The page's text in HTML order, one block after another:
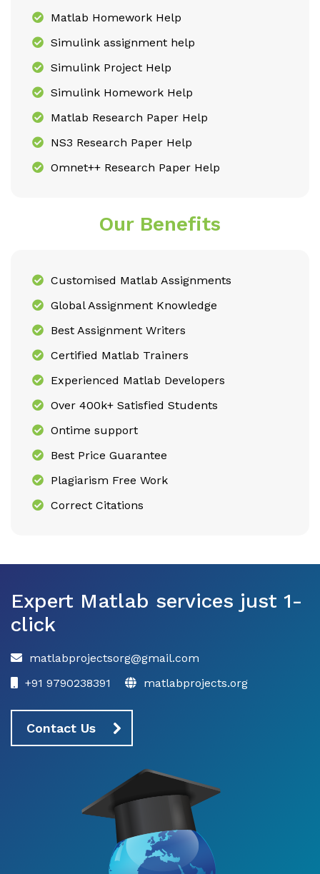
Matlab Homework Help
Simulink assignment help
Simulink Project Help
Simulink Homework Help
Matlab Research Paper Help
NS3 Research Paper Help
Omnet++ Research Paper Help
Our Benefits
Customised Matlab Assignments
Global Assignment Knowledge
Best Assignment Writers
Certified Matlab Trainers
Experienced Matlab Developers
Over 400k+ Satisfied Students
Ontime support
Best Price Guarantee
Plagiarism Free Work
Correct Citations
Expert Matlab services just 1-
click
matlabprojectsorg@gmail.com
+91 9790238391
matlabprojects.org
Contact Us